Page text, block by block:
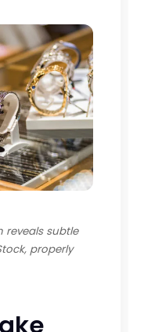
reveals subtle
properly